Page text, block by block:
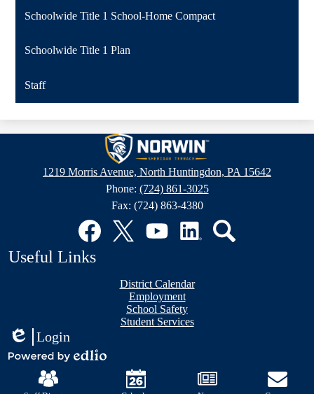
Schoolwide Title 1 School-Home Compact
Schoolwide Title 1 Plan
Staff
Sheridan
Terrace
Elementary
School
1219 Morris Avenue, North Huntingdon, PA 15642
Phone: (724) 861-3025
Fax: (724) 863-4380
Facebook
Useful Links
District Calendar
Employment
School Safety
Student Services
Edlio
Login
Powered